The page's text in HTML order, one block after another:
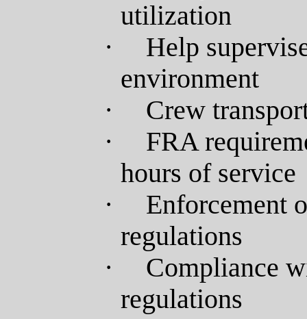
utilization
·
Help
environment
·
Crew
·
FRA
hours of service
·
Enforcement
regulations
·
Compliance
regulations